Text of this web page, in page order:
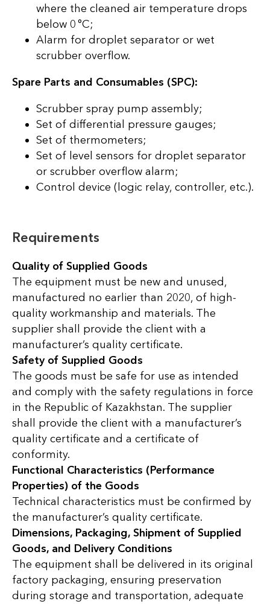
where the cleaned air temperature drops
below 0 °C;
Alarm for droplet separator or wet
scrubber overflow.
Spare Parts and Consumables (SPC):
Scrubber spray pump assembly;
Set of differential pressure gauges;
Set of thermometers;
Set of level sensors for droplet separator
or scrubber overflow alarm;
Control device (logic relay, controller, etc.).
Requirements
Quality of Supplied Goods
The equipment must be new and unused,
manufactured no earlier than 2020, of high-
quality workmanship and materials. The
supplier shall provide the client with a
manufacturer’s quality certificate.
Safety of Supplied Goods
The goods must be safe for use as intended
and comply with the safety regulations in force
in the Republic of Kazakhstan. The supplier
shall provide the client with a manufacturer’s
quality certificate and a certificate of
conformity.
Functional Characteristics (Performance
Properties) of the Goods
Technical characteristics must be confirmed by
the manufacturer’s quality certificate.
Dimensions, Packaging, Shipment of Supplied
Goods, and Delivery Conditions
The equipment shall be delivered in its original
factory packaging, ensuring preservation
during storage and transportation, adequate